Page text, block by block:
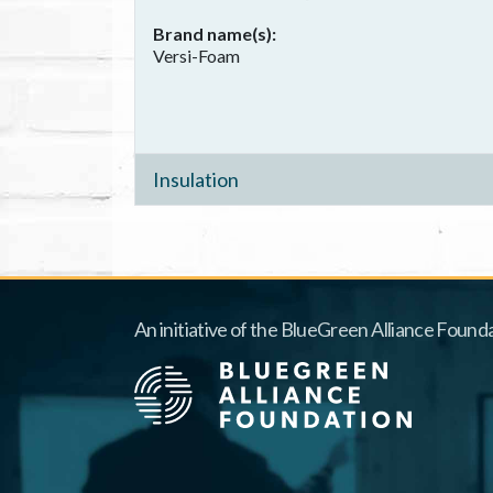
Brand name(s)
Versi-Foam
Insulation
An initiative of the BlueGreen Alliance